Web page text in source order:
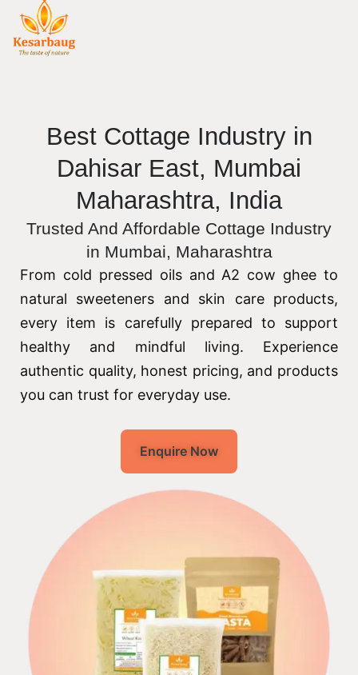
Best Cottage Industry in
Dahisar East, Mumbai
Maharashtra, India
Trusted And Affordable Cottage Industry
in Mumbai, Maharashtra
From cold pressed oils and A2 cow ghee to
natural sweeteners and skin care products,
every item is carefully prepared to support
healthy and mindful living. Experience
authentic quality, honest pricing, and products
you can trust for everyday use.
Enquire Now